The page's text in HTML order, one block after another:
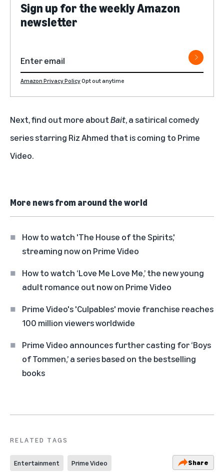
Sign up for the weekly Amazon
newsletter
Amazon Privacy PolicyOpt out anytime
Next, find out more aboutBait, a satirical comedy
series starring Riz Ahmed that is coming to Prime
Video.
More news from around the world
How to watch 'The House of the Spirits,'
streaming now on Prime Video
How to watch ‘Love Me Love Me,’ the new young
adult romance out now on Prime Video
Prime Video's 'Culpables' movie franchise reaches
100 million viewers worldwide
Prime Video announces further casting for ‘Boys
of Tommen,’ a series based on the bestselling
books
RELATED TAGS
Entertainment Prime Video Share